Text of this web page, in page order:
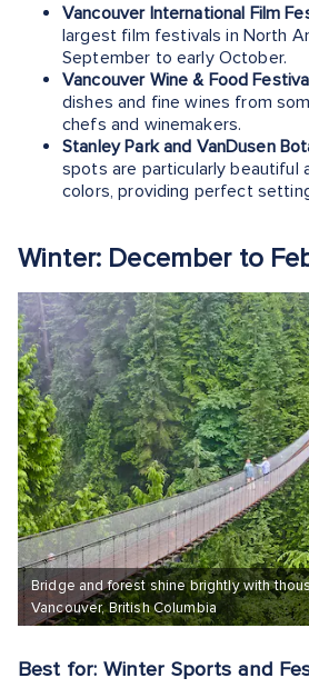
Vancouver International Film
largest film festivals in North
September to early October.
Vancouver Wine & Food
dishes and fine wines from
chefs and winemakers.
Stanley Park and VanDusen
spots are particularly beautiful
colors, providing perfect
Winter: December to
Bridge and forest shine brightly with
Vancouver, British Columbia
Best for: Winter Sports and